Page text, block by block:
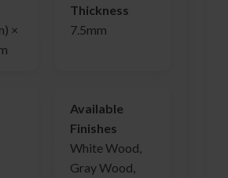
×
Thickness
7.5mm
Available
Finishes
White Wood,
Gray Wood,